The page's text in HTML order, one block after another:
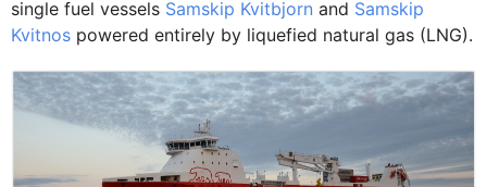
single fuel vessels Samskip Kvitbjorn and Samskip
Kvitnos powered entirely by liquefied natural gas (LNG).